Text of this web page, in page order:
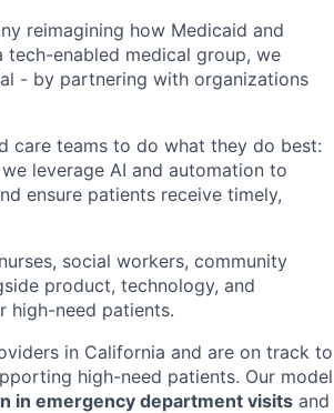
reimagining how Medicaid and
tech-enabled medical group, we
- by partnering with organizations
care teams to do what they do best:
leverage AI and automation to
ensure patients receive timely,
social workers, community
product, technology, and
high-need patients.
in California and are on track to
high-need patients. Our model
in emergency department visits and